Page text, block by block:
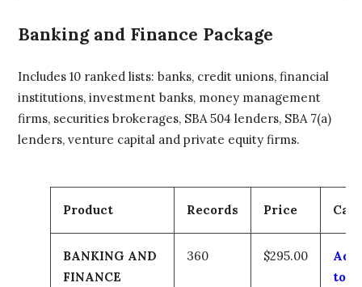
Banking and Finance Package
Includes 10 ranked lists: banks, credit unions, financial
institutions, investment banks, money management
firms, securities brokerages, SBA 504 lenders, SBA 7(a)
lenders, venture capital and private equity firms.
Product Records Price Cart
BANKING AND
FINANCE
360 $295.00
Add
to